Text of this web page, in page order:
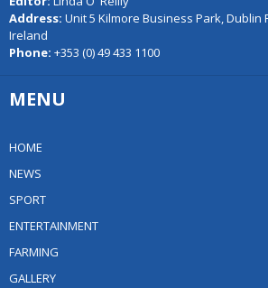
Address: Unit 5 Kilmore Business Park, Dublin
Ireland
Phone: +353 (0) 49 433 1100
MENU
HOME
NEWS
SPORT
ENTERTAINMENT
FARMING
GALLERY